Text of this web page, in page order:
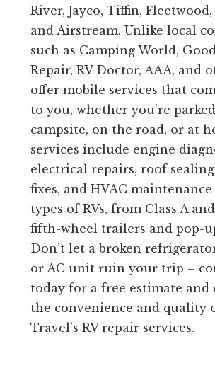
River, Jayco, Tiffin,
and Airstream. Unlike local
such as Camping World,
Repair, RV Doctor, AAA, and
offer mobile services that
to you, whether you’re
campsite, on the road, or at
services include engine
electrical repairs, roof
fixes, and HVAC
types of RVs, from Class A
fifth-wheel trailers and pop-
Don’t let a broken
or AC unit ruin your trip –
today for a free estimate and
the convenience and quality
Travel’s RV repair services.